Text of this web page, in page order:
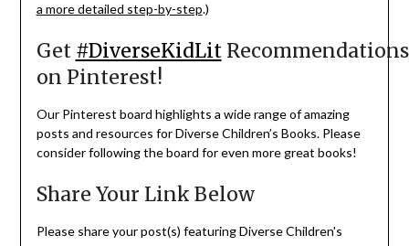
a more detailed step-by-step.)
Get #DiverseKidLitRecommendations
on Pinterest!
Our Pinterest board highlights a wide range of amazing
posts and resources for Diverse Children’s Books. Please
consider following the board for even more great books!
Share Your Link Below
Please share your post(s) featuring Diverse Children's